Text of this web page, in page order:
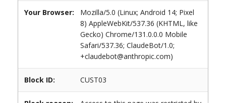
Your Browser:
Mozilla/5.0 (Linux; Android 14; Pixel
8) AppleWebKit/537.36 (KHTML, like
Gecko) Chrome/131.0.0.0 Mobile
Safari/537.36; ClaudeBot/1.0;
+claudebot@anthropic.com)
Block ID: CUST03